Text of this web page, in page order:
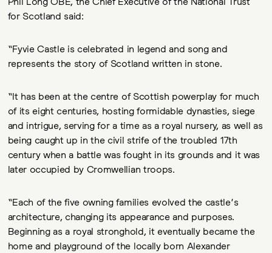
for Scotland said:
“Fyvie Castle is celebrated in legend and song and
represents the story of Scotland written in stone.
“It has been at the centre of Scottish powerplay for much
of its eight centuries, hosting formidable dynasties, siege
and intrigue, serving for a time as a royal nursery, as well as
being caught up in the civil strife of the troubled 17th
century when a battle was fought in its grounds and it was
later occupied by Cromwellian troops.
“Each of the five owning families evolved the castle’s
architecture, changing its appearance and purposes.
Beginning as a royal stronghold, it eventually became the
home and playground of the locally born Alexander